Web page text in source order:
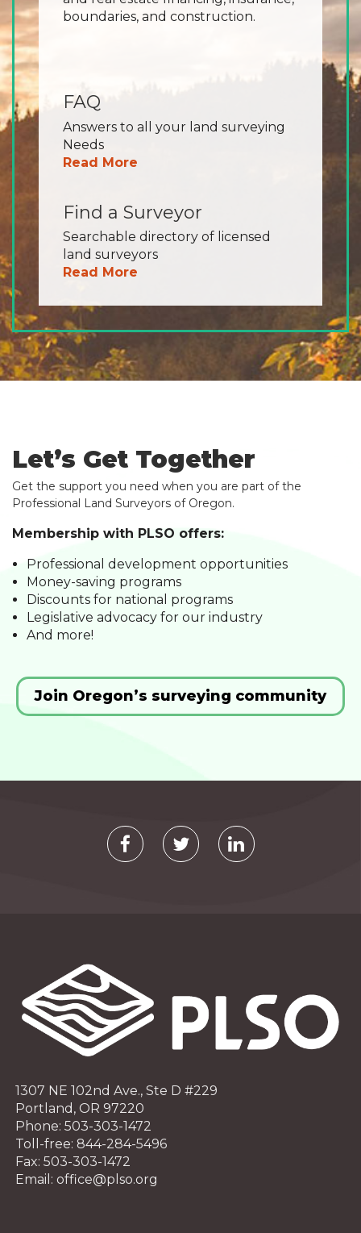
boundaries, and construction.
FAQ
Answers to all your land surveying
Needs
Read More
Find a Surveyor
Searchable directory of licensed
land surveyors
Read More
Let’s Get Together
Get the support you need when you are part of the
Professional Land Surveyors of Oregon.
Membership with PLSO offers:
Professional development opportunities
Money-saving programs
Discounts for national programs
Legislative advocacy for our industry
And more!
Join Oregon’s surveying community
1307 NE 102nd Ave., Ste D #229
Portland, OR 97220
Phone: 503-303-1472
Toll-free: 844-284-5496
Fax: 503-303-1472
Email: office@plso.org